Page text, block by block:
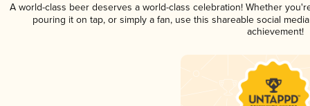
A world-class beer deserves a world-class celebration! Whether
pouring it on tap, or simply a fan, use this shareable social
achievement!